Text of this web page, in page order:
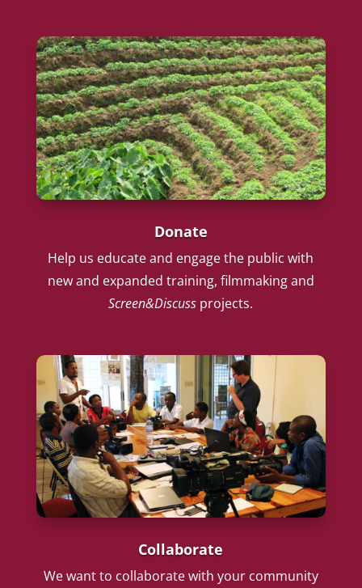
Donate
Help us educate and engage the public with
new and expanded training, filmmaking and
Screen&Discuss projects.
Collaborate
We want to collaborate with your community